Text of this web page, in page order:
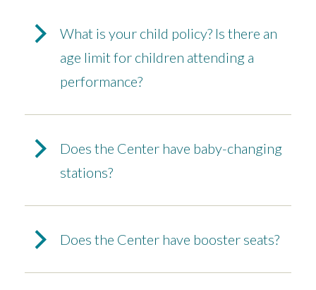
What is your child policy? Is there an
age limit for children attending a
performance?
Does the Center have baby-changing
stations?
Does the Center have booster seats?